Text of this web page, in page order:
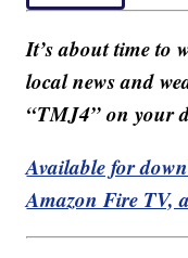
It’s about time to
local news and
“TMJ4” on your
Available for
Amazon Fire TV,